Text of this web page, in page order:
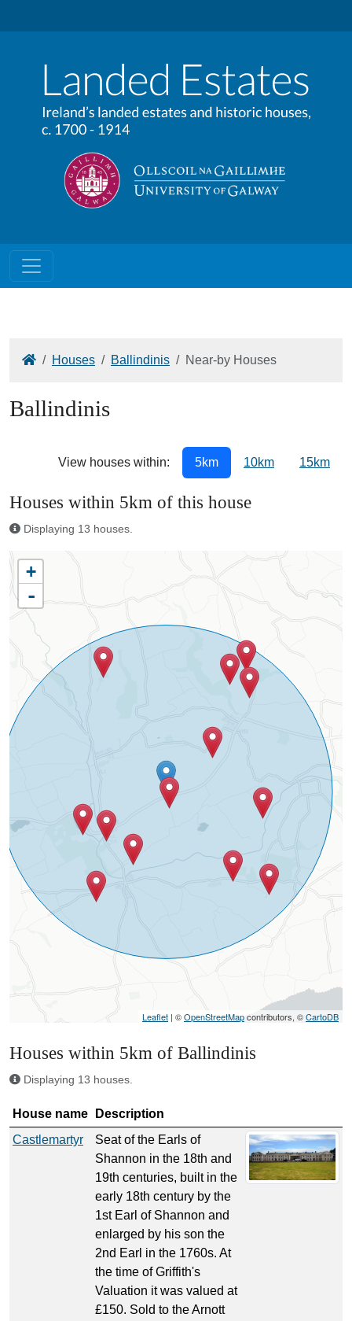
HomeHouses Ballindinis Near-by Houses
Ballindinis
View houses within: 5km 10km 15km
Houses within 5km of this house
Displaying 13 houses.
+
-
Leaflet | ©OpenStreetMapcontributors, ©CartoDB
Houses within 5km of Ballindinis
Displaying 13 houses.
House name
Description
Castlemartyr
Seat of the Earls of
Shannon in the 18th and
19th centuries, built in the
early 18th century by the
1st Earl of Shannon and
enlarged by his son the
2nd Earl in the 1760s. At
the time of Griffith's
Valuation it was valued at
£150. Sold to the Arnott